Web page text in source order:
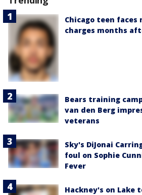
Chicago teen
charges months
Bears training
van den Berg
veterans
Sky's DiJonai
foul on Sophie
Fever
Hackney's on Lake